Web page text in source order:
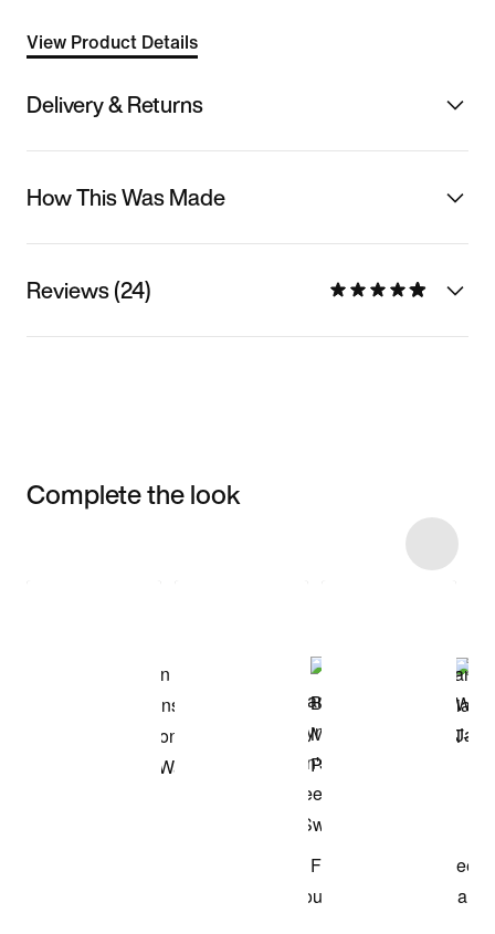
View Product Details
Delivery & Returns
How This Was Made
Reviews (24)
Complete the look